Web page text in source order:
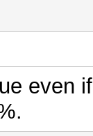
even